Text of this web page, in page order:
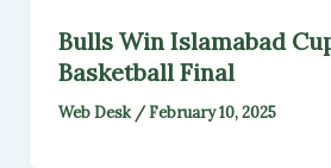
Bulls Win Islamabad
Basketball Final
Web Desk /February 10, 2025